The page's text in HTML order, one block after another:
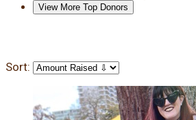
View More Top Donors
Sort: